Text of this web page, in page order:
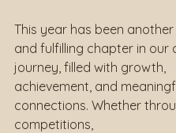
This year has been
and fulfilling chapter in our
journey, filled with growth,
achievement, and
connections. Whether
competitions,